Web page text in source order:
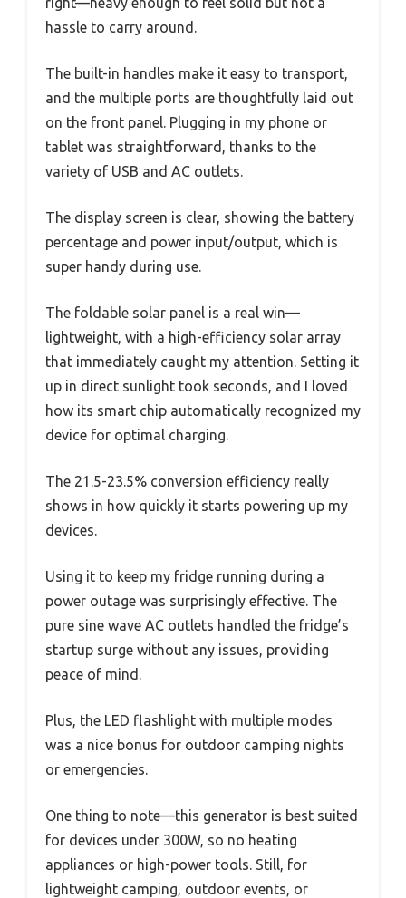
hassle to carry around.
The built-in handles make it easy to transport,
and the multiple ports are thoughtfully laid out
on the front panel. Plugging in my phone or
tablet was straightforward, thanks to the
variety of USB and AC outlets.
The display screen is clear, showing the battery
percentage and power input/output, which is
super handy during use.
The foldable solar panel is a real win—
lightweight, with a high-efficiency solar array
that immediately caught my attention. Setting it
up in direct sunlight took seconds, and I loved
how its smart chip automatically recognized my
device for optimal charging.
The 21.5-23.5% conversion efficiency really
shows in how quickly it starts powering up my
devices.
Using it to keep my fridge running during a
power outage was surprisingly effective. The
pure sine wave AC outlets handled the fridge’s
startup surge without any issues, providing
peace of mind.
Plus, the LED flashlight with multiple modes
was a nice bonus for outdoor camping nights
or emergencies.
One thing to note—this generator is best suited
for devices under 300W, so no heating
appliances or high-power tools. Still, for
lightweight camping, outdoor events, or